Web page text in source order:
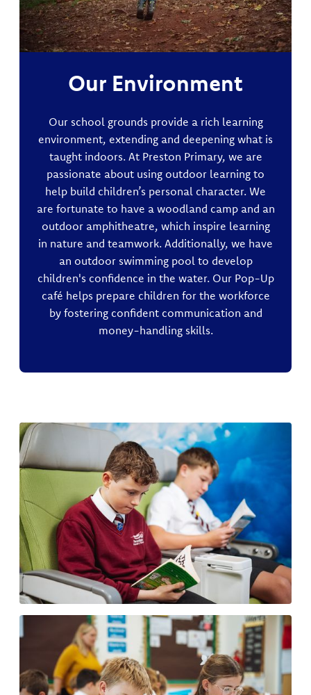
Our Environment
Our school grounds provide a rich learning
environment, extending and deepening what is
taught indoors. At Preston Primary, we are
passionate about using outdoor learning to
help build children’s personal character. We
are fortunate to have a woodland camp and an
outdoor amphitheatre, which inspire learning
in nature and teamwork. Additionally, we have
an outdoor swimming pool to develop
children's confidence in the water. Our Pop-Up
café helps prepare children for the workforce
by fostering confident communication and
money-handling skills.
Accelerated Reader